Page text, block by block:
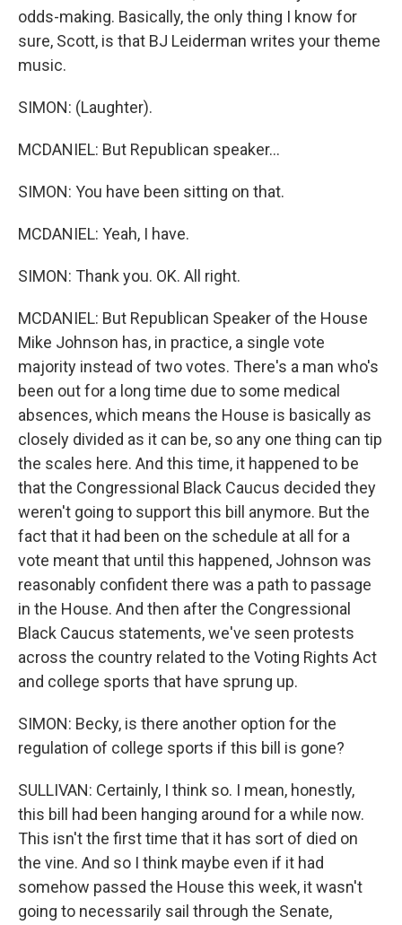
odds-making. Basically, the only thing I know for
sure, Scott, is that BJ Leiderman writes your theme
music.
SIMON: (Laughter).
MCDANIEL: But Republican speaker...
SIMON: You have been sitting on that.
MCDANIEL: Yeah, I have.
SIMON: Thank you. OK. All right.
MCDANIEL: But Republican Speaker of the House
Mike Johnson has, in practice, a single vote
majority instead of two votes. There's a man who's
been out for a long time due to some medical
absences, which means the House is basically as
closely divided as it can be, so any one thing can tip
the scales here. And this time, it happened to be
that the Congressional Black Caucus decided they
weren't going to support this bill anymore. But the
fact that it had been on the schedule at all for a
vote meant that until this happened, Johnson was
reasonably confident there was a path to passage
in the House. And then after the Congressional
Black Caucus statements, we've seen protests
across the country related to the Voting Rights Act
and college sports that have sprung up.
SIMON: Becky, is there another option for the
regulation of college sports if this bill is gone?
SULLIVAN: Certainly, I think so. I mean, honestly,
this bill had been hanging around for a while now.
This isn't the first time that it has sort of died on
the vine. And so I think maybe even if it had
somehow passed the House this week, it wasn't
going to necessarily sail through the Senate,